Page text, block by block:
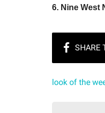
6. Nine West
look of the